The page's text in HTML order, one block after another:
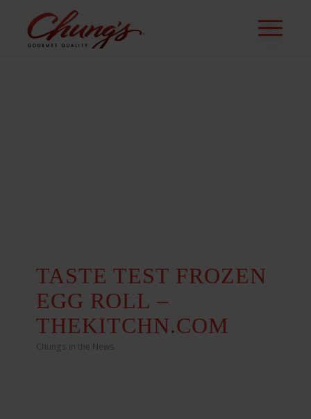
TASTE TEST FROZEN
EGG ROLL –
THEKITCHN.COM
Chungs in the News